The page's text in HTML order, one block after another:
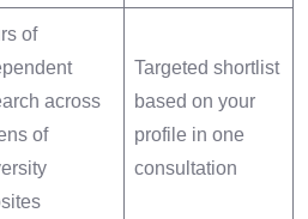
of
across
of
Targeted shortlist
based on your
profile in one
consultation